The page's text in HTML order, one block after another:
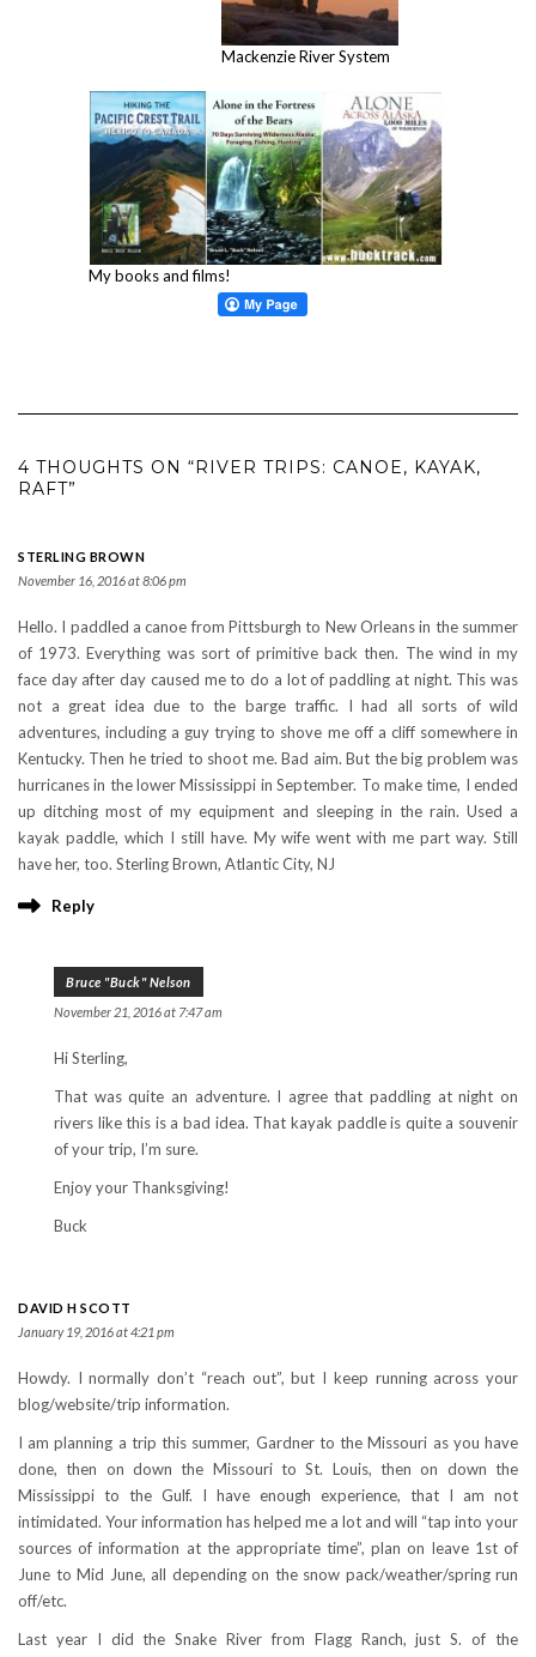
Mackenzie River System
My books and films!
4 THOUGHTS ON “RIVER TRIPS: CANOE, KAYAK,
RAFT”
STERLING BROWN
November 16, 2016 at 8:06 pm
Hello. I paddled a canoe from Pittsburgh to New Orleans in the summer
of 1973. Everything was sort of primitive back then. The wind in my
face day after day caused me to do a lot of paddling at night. This was
not a great idea due to the barge traffic. I had all sorts of wild
adventures, including a guy trying to shove me off a cliff somewhere in
Kentucky. Then he tried to shoot me. Bad aim. But the big problem was
hurricanes in the lower Mississippi in September. To make time, I ended
up ditching most of my equipment and sleeping in the rain. Used a
kayak paddle, which I still have. My wife went with me part way. Still
have her, too. Sterling Brown, Atlantic City, NJ
Reply
Bruce "Buck" Nelson
November 21, 2016 at 7:47 am
Hi Sterling,
That was quite an adventure. I agree that paddling at night on
rivers like this is a bad idea. That kayak paddle is quite a souvenir
of your trip, I’m sure.
Enjoy your Thanksgiving!
Buck
DAVID H SCOTT
January 19, 2016 at 4:21 pm
Howdy. I normally don’t “reach out”, but I keep running across your
blog/website/trip information.
I am planning a trip this summer, Gardner to the Missouri as you have
done, then on down the Missouri to St. Louis, then on down the
Mississippi to the Gulf. I have enough experience, that I am not
intimidated. Your information has helped me a lot and will “tap into your
sources of information at the appropriate time”, plan on leave 1st of
June to Mid June, all depending on the snow pack/weather/spring run
off/etc.
Last year I did the Snake River from Flagg Ranch, just S. of the